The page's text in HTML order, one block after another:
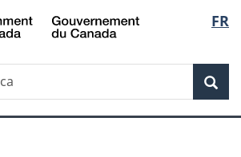
Skip
to
Skip
to
Switch
to
FR